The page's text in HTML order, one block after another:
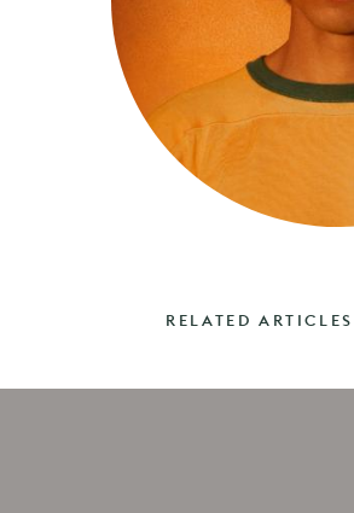
RELATED ARTICLES